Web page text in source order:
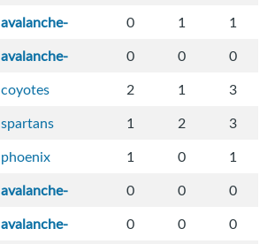
avalanche- 0 1
1
avalanche- 0 0
0
coyotes 2 1
3
spartans 1 2
3
phoenix 1 0
1
avalanche- 0 0
0
avalanche- 0 0
0